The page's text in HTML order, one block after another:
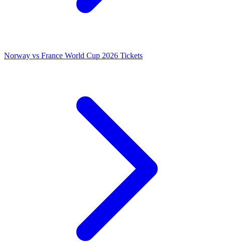
Norway vs France World Cup 2026 Tickets